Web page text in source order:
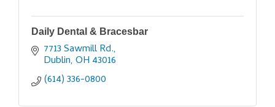
Daily Dental & Bracesbar
7713 Sawmill Rd.
Dublin OH 43016
(614) 336-0800